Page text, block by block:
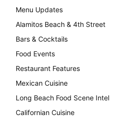
Menu Updates
Alamitos Beach & 4th Street
Bars & Cocktails
Food Events
Restaurant Features
Mexican Cuisine
Long Beach Food Scene Intel
Californian Cuisine